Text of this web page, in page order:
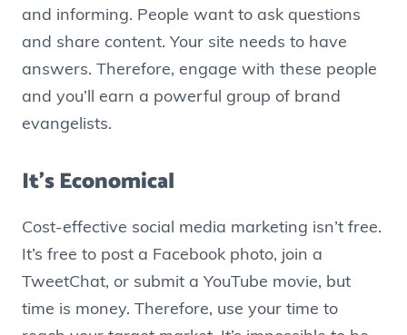
and informing. People want to ask questions
and share content. Your site needs to have
answers. Therefore, engage with these people
and you’ll earn a powerful group of brand
evangelists.
It’s Economical
Cost-effective social media marketing isn’t free.
It’s free to post a Facebook photo, join a
TweetChat, or submit a YouTube movie, but
time is money. Therefore, use your time to